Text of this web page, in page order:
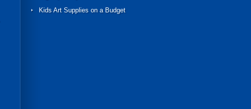
Kids Art Supplies on a Budget